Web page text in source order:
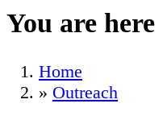
You are here
Home
» Outreach